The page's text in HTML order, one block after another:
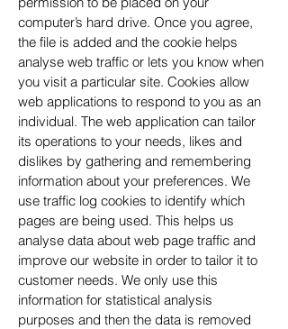
computer’s hard drive. Once you agree,
the file is added and the cookie helps
analyse web traffic or lets you know when
you visit a particular site. Cookies allow
web applications to respond to you as an
individual. The web application can tailor
its operations to your needs, likes and
dislikes by gathering and remembering
information about your preferences. We
use traffic log cookies to identify which
pages are being used. This helps us
analyse data about web page traffic and
improve our website in order to tailor it to
customer needs. We only use this
information for statistical analysis
purposes and then the data is removed